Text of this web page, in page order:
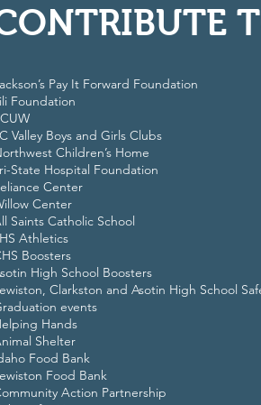
Pay It Forward Foundation
Foundation
Valley Boys and Girls Clubs
Children’s Home
State Hospital Foundation
Center
Center
Saints Catholic School
Athletics
Boosters
High School Boosters
Clarkston and Asotin High School
events
Hands
Shelter
Food Bank
Food Bank
Action Partnership